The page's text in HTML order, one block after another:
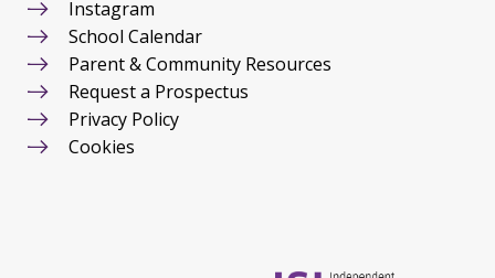
Instagram
School Calendar
Parent & Community Resources
Request a Prospectus
Privacy Policy
Cookies